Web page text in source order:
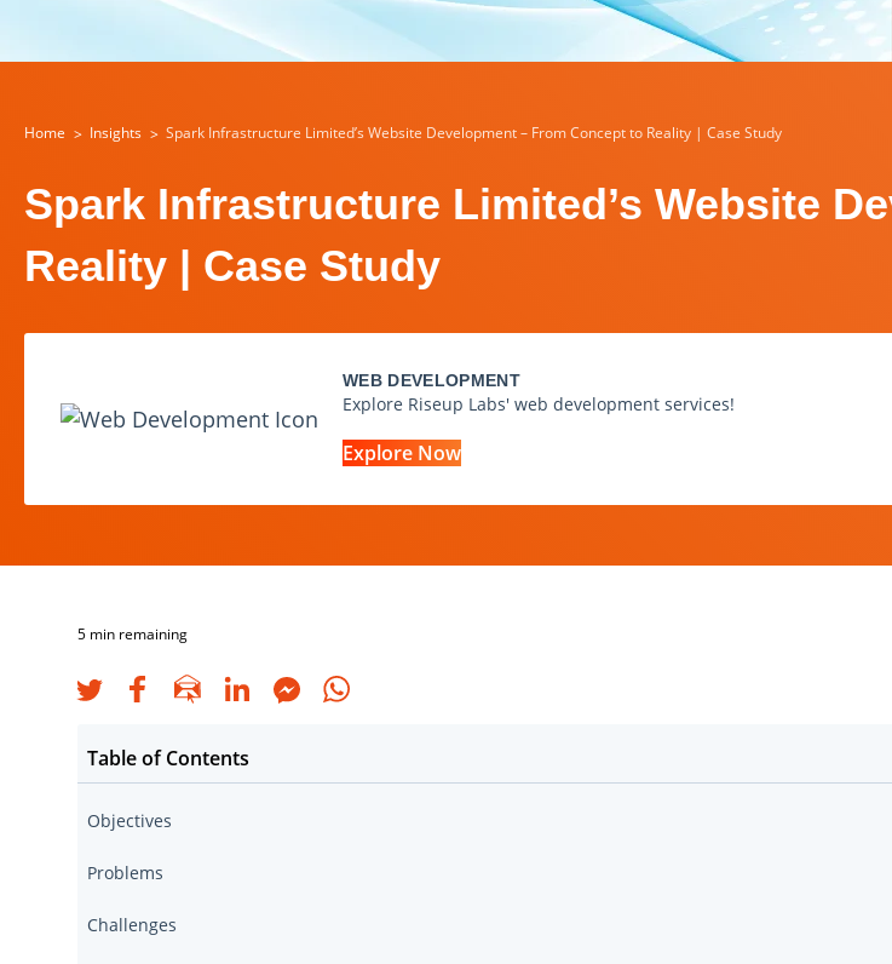
Home Insights Spark Infrastructure Limited’s Website Development – From Concept to Reality | Case Study
Spark Infrastructure Limited’s Website
Reality | Case Study
WEB DEVELOPMENT
Explore Riseup Labs' web development services!
Explore Now
5 min remaining
Table of Contents
Objectives
Problems
Challenges